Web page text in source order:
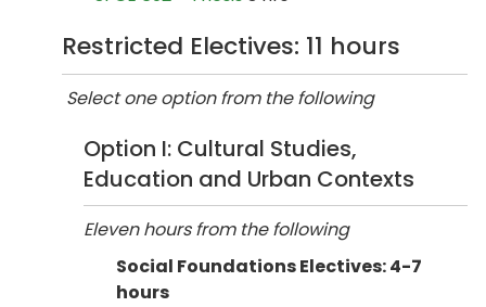
Restricted Electives: 11 hours
Select one option from the following
Option I: Cultural Studies,
Education and Urban Contexts
Eleven hours from the following
Social Foundations Electives: 4-7
hours